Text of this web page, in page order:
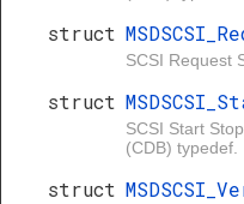
struct
SCSI Request
struct
SCSI Start
(CDB) typedef.
struct